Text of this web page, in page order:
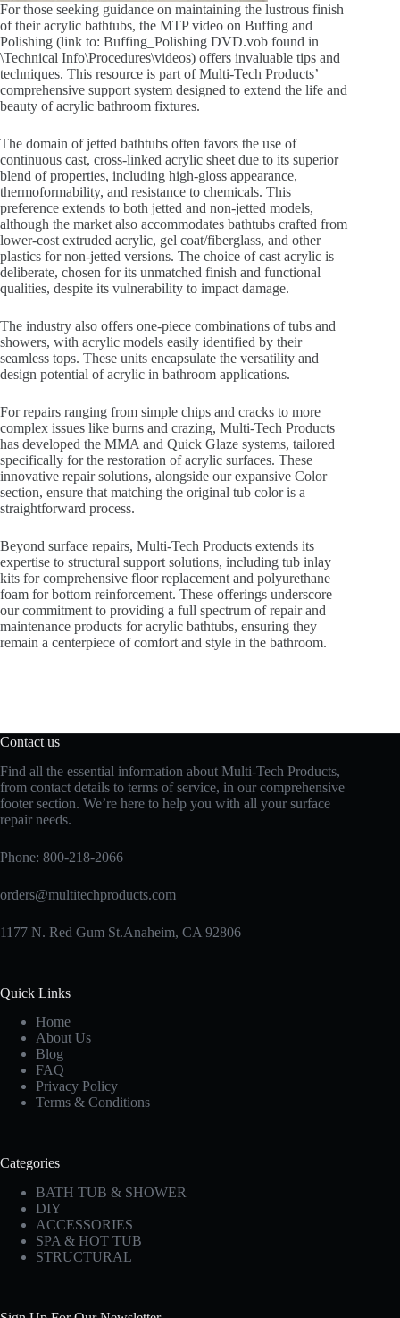
For those seeking guidance on maintaining the lustrous finish
of their acrylic bathtubs, the MTP video on Buffing and
Polishing (link to: Buffing_Polishing DVD.vob found in
\Technical Info\Procedures\videos) offers invaluable tips and
techniques. This resource is part of Multi-Tech Products’
comprehensive support system designed to extend the life and
beauty of acrylic bathroom fixtures.
The domain of jetted bathtubs often favors the use of
continuous cast, cross-linked acrylic sheet due to its superior
blend of properties, including high-gloss appearance,
thermoformability, and resistance to chemicals. This
preference extends to both jetted and non-jetted models,
although the market also accommodates bathtubs crafted from
lower-cost extruded acrylic, gel coat/fiberglass, and other
plastics for non-jetted versions. The choice of cast acrylic is
deliberate, chosen for its unmatched finish and functional
qualities, despite its vulnerability to impact damage.
The industry also offers one-piece combinations of tubs and
showers, with acrylic models easily identified by their
seamless tops. These units encapsulate the versatility and
design potential of acrylic in bathroom applications.
For repairs ranging from simple chips and cracks to more
complex issues like burns and crazing, Multi-Tech Products
has developed the MMA and Quick Glaze systems, tailored
specifically for the restoration of acrylic surfaces. These
innovative repair solutions, alongside our expansive Color
section, ensure that matching the original tub color is a
straightforward process.
Beyond surface repairs, Multi-Tech Products extends its
expertise to structural support solutions, including tub inlay
kits for comprehensive floor replacement and polyurethane
foam for bottom reinforcement. These offerings underscore
our commitment to providing a full spectrum of repair and
maintenance products for acrylic bathtubs, ensuring they
remain a centerpiece of comfort and style in the bathroom.
Contact us
Find all the essential information about Multi-Tech Products,
from contact details to terms of service, in our comprehensive
footer section. We’re here to help you with all your surface
repair needs.
Phone: 800-218-2066
orders@multitechproducts.com
1177 N. Red Gum St.Anaheim, CA 92806
Quick Links
Home
About Us
Blog
FAQ
Privacy Policy
Terms & Conditions
Categories
BATH TUB & SHOWER
DIY
ACCESSORIES
SPA & HOT TUB
STRUCTURAL